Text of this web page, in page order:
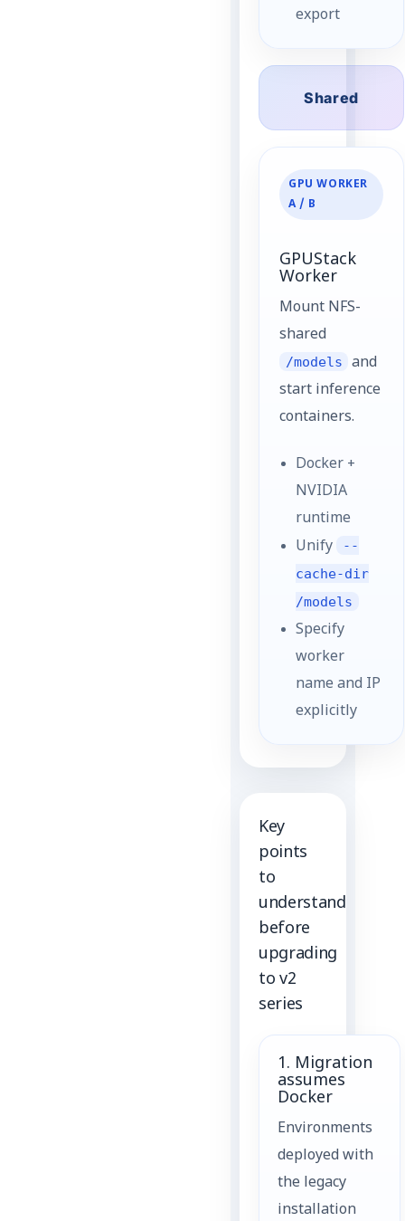
export
Shared
GPU WORKER
A / B
GPUStack
Worker
Mount NFS-
shared
/models
and
start inference
containers.
Docker +
NVIDIA
runtime
Unify
--
cache-dir
/models
Specify
worker
name and IP
explicitly
Key
points
to
understand
before
upgrading
to v2
series
1. Migration
assumes
Docker
Environments
deployed with
the legacy
installation